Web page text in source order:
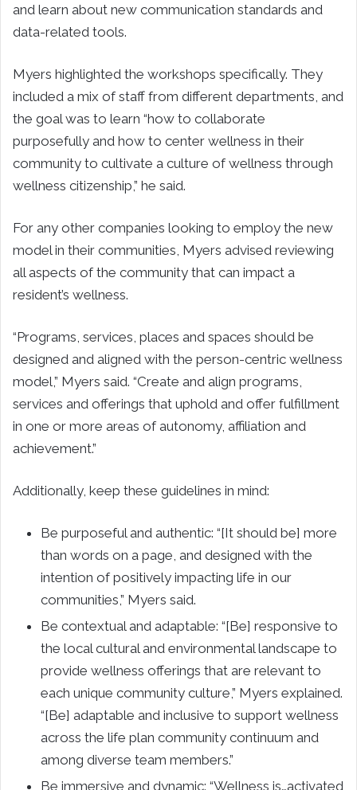
and learn about new communication standards and
data-related tools.
Myers highlighted the workshops specifically. They
included a mix of staff from different departments, and
the goal was to learn “how to collaborate
purposefully and how to center wellness in their
community to cultivate a culture of wellness through
wellness citizenship,” he said.
For any other companies looking to employ the new
model in their communities, Myers advised reviewing
all aspects of the community that can impact a
resident’s wellness.
“Programs, services, places and spaces should be
designed and aligned with the person-centric wellness
model,” Myers said. “Create and align programs,
services and offerings that uphold and offer fulfillment
in one or more areas of autonomy, affiliation and
achievement.”
Additionally, keep these guidelines in mind:
Be purposeful and authentic: “[It should be] more
than words on a page, and designed with the
intention of positively impacting life in our
communities,” Myers said.
Be contextual and adaptable: “[Be] responsive to
the local cultural and environmental landscape to
provide wellness offerings that are relevant to
each unique community culture,” Myers explained.
“[Be] adaptable and inclusive to support wellness
across the life plan community continuum and
among diverse team members.”
Be immersive and dynamic: “Wellness is…activated